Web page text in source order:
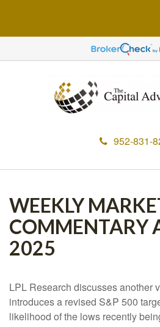
952-831-
WEEKLY
COMMENTARY
2025
LPL Research discusses another
introduces a revised S&P 500
likelihood of the lows recently